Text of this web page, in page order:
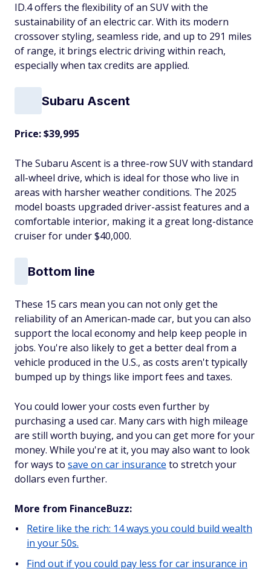
ID.4 offers the flexibility of an SUV with the
sustainability of an electric car. With its modern
crossover styling, seamless ride, and up to 291 miles
of range, it brings electric driving within reach,
especially when tax credits are applied.
Subaru Ascent
Price: $39,995
The Subaru Ascent is a three-row SUV with standard
all-wheel drive, which is ideal for those who live in
areas with harsher weather conditions. The 2025
model boasts upgraded driver-assist features and a
comfortable interior, making it a great long-distance
cruiser for under $40,000.
Bottom line
These 15 cars mean you can not only get the
reliability of an American-made car, but you can also
support the local economy and help keep people in
jobs. You're also likely to get a better deal from a
vehicle produced in the U.S., as costs aren't typically
bumped up by things like import fees and taxes.
You could lower your costs even further by
purchasing a used car. Many cars with high mileage
are still worth buying, and you can get more for your
money. While you're at it, you may also want to look
for ways to save on car insurance to stretch your
dollars even further.
More from FinanceBuzz:
Retire like the rich: 14 ways you could build wealth
in your 50s.
Find out if you could pay less for car insurance in